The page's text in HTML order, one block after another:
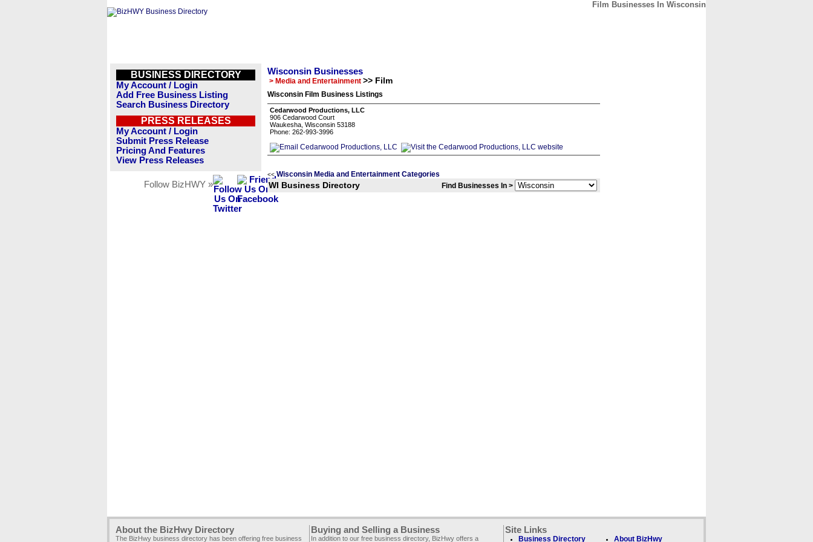
Film Businesses In Wisconsin
BUSINESS DIRECTORY
My Account / Login
Add Free Business Listing
Search Business Directory
PRESS RELEASES
My Account / Login
Submit Press Release
Pricing And Features
View Press Releases
Follow BizHWY »
Wisconsin Businesses
> Media and Entertainment >> Film
Wisconsin Film Business Listings
Cedarwood Productions, LLC
906 Cedarwood Court
Waukesha, Wisconsin 53188
Phone: 262-993-3996
<< Wisconsin Media and Entertainment Categories
WI Business Directory Find Businesses In >
About the BizHwy Directory
The BizHwy business directory has been offering free business
Buying and Selling a Business
In addition to our free business directory, BizHwy offers a
Site Links
Business Directory About BizHwy